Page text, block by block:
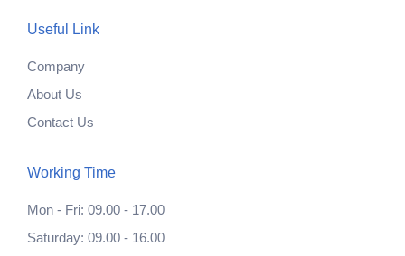
Useful Link
Company
About Us
Contact Us
Working Time
Mon - Fri: 09.00 - 17.00
Saturday: 09.00 - 16.00